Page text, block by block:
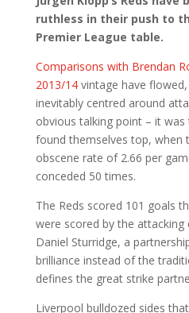
ruthless in their push to
Premier League table.
Comparisons with Brendan
2013/14vintage have
inevitably centred around
obvious talking point – it
found themselves top, when
obscene rate of 2.66 per
conceded 50 times.
The Reds scored 101 goals
were scored by the attacking
Daniel Sturridge, a
brilliance instead of the
defines the great strike
Liverpool bulldozed sides